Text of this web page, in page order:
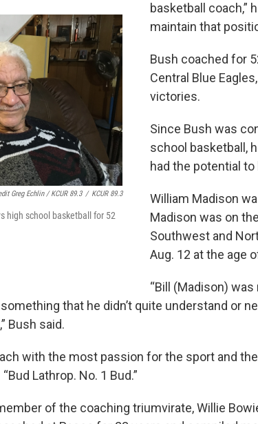
Greg Echlin / KCUR 89.3 / KCUR 89.3
high school basketball for 52
basketball coach,”
maintain that
Bush coached for
Central Blue
victories.
Since Bush was
school basketball,
had the potential
William Madison
Madison was on
Southwest and
Aug. 12 at the age
“Bill (Madison)
that he didn’t quite understand or
Bush said.
with the most passion for the sport and
Lathrop. No. 1 Bud.”
of the coaching triumvirate, Willie